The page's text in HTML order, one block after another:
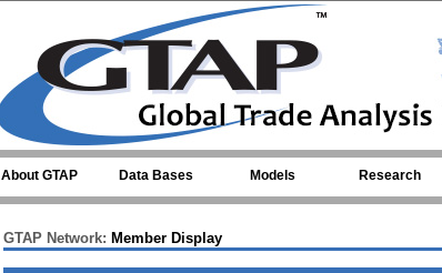
About GTAP Data Bases Models Research
GTAP Network: Member Display